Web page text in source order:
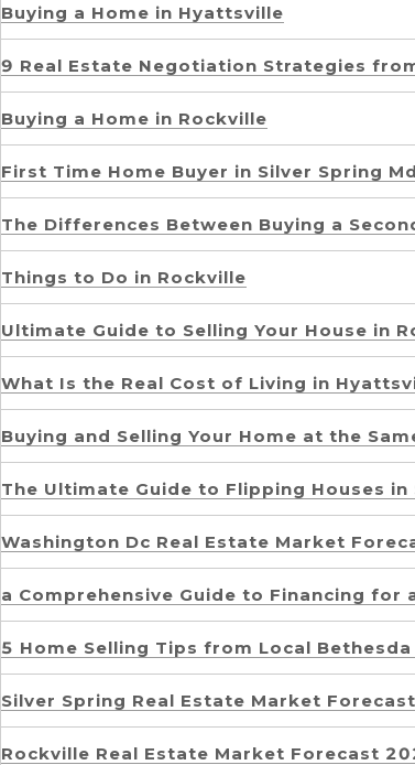
Buying a Home in Hyattsville
9 Real Estate Negotiation Strategies
Buying a Home in Rockville
First Time Home Buyer in Silver Spring
The Differences Between Buying a
Things to Do in Rockville
Ultimate Guide to Selling Your House in
What Is the Real Cost of Living in
Buying and Selling Your Home at the
The Ultimate Guide to Flipping Houses in
Washington Dc Real Estate Market
a Comprehensive Guide to Financing for
5 Home Selling Tips from Local
Silver Spring Real Estate Market
Rockville Real Estate Market Forecast